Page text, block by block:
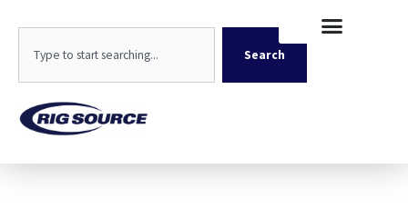
content
Search